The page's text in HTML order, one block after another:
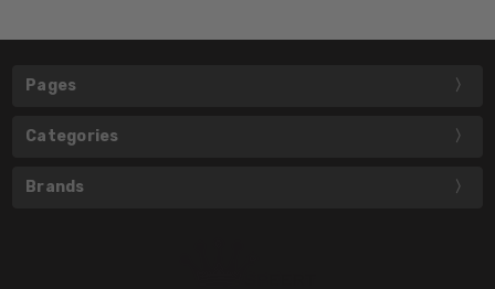
Pages
Categories
Brands